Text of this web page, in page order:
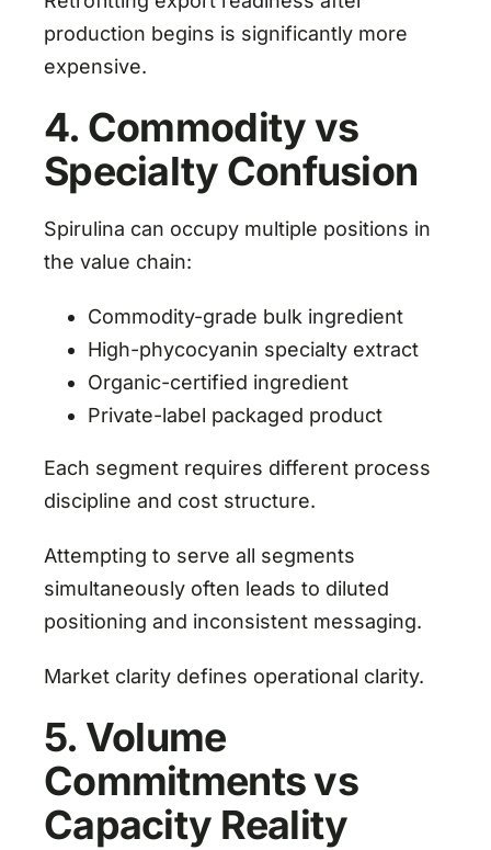
production begins is significantly more
expensive.
4. Commodity vs
Specialty Confusion
Spirulina can occupy multiple positions in
the value chain:
Commodity-grade bulk ingredient
High-phycocyanin specialty extract
Organic-certified ingredient
Private-label packaged product
Each segment requires different process
discipline and cost structure.
Attempting to serve all segments
simultaneously often leads to diluted
positioning and inconsistent messaging.
Market clarity defines operational clarity.
5. Volume
Commitments vs
Capacity Reality